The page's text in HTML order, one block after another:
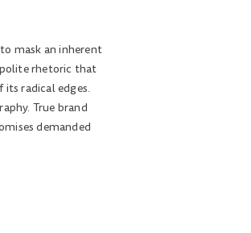
mask an inherent
rhetoric that
radical edges.
True brand
demanded